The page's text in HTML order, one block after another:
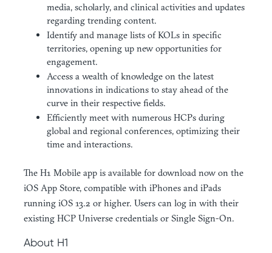
media, scholarly, and clinical activities and updates
regarding trending content.
Identify and manage lists of KOLs in specific
territories, opening up new opportunities for
engagement.
Access a wealth of knowledge on the latest
innovations in indications to stay ahead of the
curve in their respective fields.
Efficiently meet with numerous HCPs during
global and regional conferences, optimizing their
time and interactions.
The H1 Mobile app is available for download now on the
iOS App Store, compatible with iPhones and iPads
running iOS 13.2 or higher. Users can log in with their
existing HCP Universe credentials or Single Sign-On.
About H1